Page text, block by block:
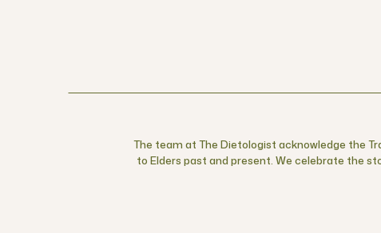
The team at The Dietologist acknowledge the
to Elders past and present. We celebrate the